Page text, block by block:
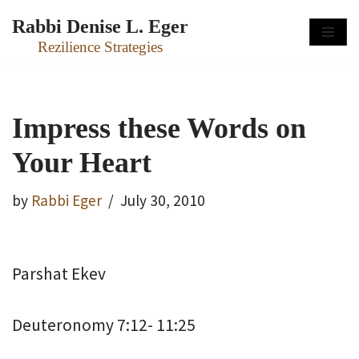
Skip
Rabbi Denise L. Eger
Rezilience Strategies
Impress these Words on
Your Heart
by Rabbi Eger July 30, 2010
Parshat Ekev
Deuteronomy 7:12- 11:25